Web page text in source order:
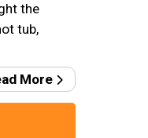
the
tub,
More